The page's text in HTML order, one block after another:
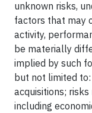
unknown risks,
factors that may
activity,
be materially
implied by such
but not limited
acquisitions;
including